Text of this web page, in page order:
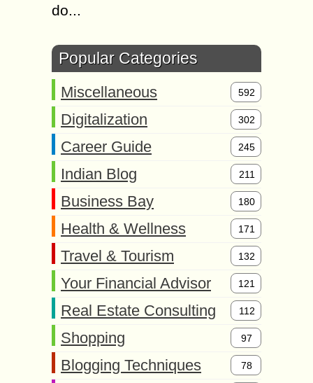
do...
Popular Categories
Miscellaneous 592
Digitalization 302
Career Guide 245
Indian Blog 211
Business Bay 180
Health & Wellness 171
Travel & Tourism 132
Your Financial Advisor 121
Real Estate Consulting 112
Shopping 97
Blogging Techniques 78